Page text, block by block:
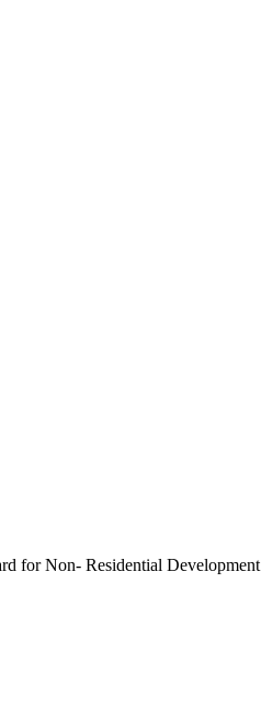
for Non- Residential Development